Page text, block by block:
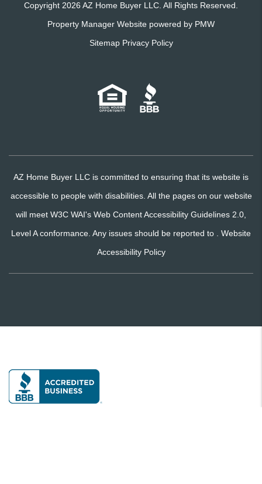
Copyright 2026 AZ Home Buyer LLC. All Rights Reserved.
Property Manager Website powered by PMW
Sitemap Privacy Policy
AZ Home Buyer LLC is committed to ensuring that its website is
accessible to people with disabilities. All the pages on our website
will meet W3C WAI's Web Content Accessibility Guidelines 2.0,
Level A conformance. Any issues should be reported to . Website
Accessibility Policy